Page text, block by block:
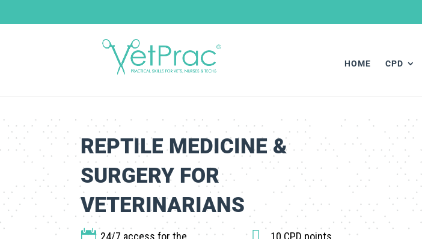
HOME CPD
REPTILE MEDICINE &
SURGERY FOR
VETERINARIANS
 24/7 access for the
 10 CPD points